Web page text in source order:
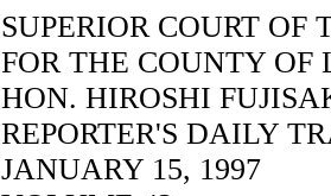
SUPERIOR COURT OF
FOR THE COUNTY OF
HON. HIROSHI
REPORTER'S DAILY
JANUARY 15, 1997